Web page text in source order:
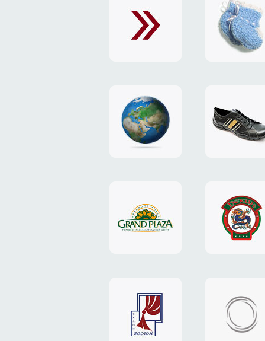
website
"Exchange"
card
"TEDDY-
design
"NIC.CO.UA"
website
"Caman"
website
"Grand
Plaza"
website
"Pekin"
website
"Boston"
design